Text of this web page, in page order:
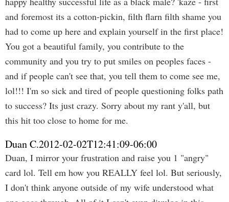
and foremost its a cotton-pickin, filth flarn filth shame you
had to come up here and explain yourself in the first place!
You got a beautiful family, you contribute to the
community and you try to put smiles on peoples faces -
and if people can't see that, you tell them to come see me,
lol!!! I'm so sick and tired of people questioning folks path
to success? Its just crazy. Sorry about my rant y'all, but
this hit too close to home for me.
Duan C.2012-02-02T12:41:09-06:00
Duan, I mirror your frustration and raise you 1 "angry"
card lol. Tell em how you REALLY feel lol. But seriously,
I don't think anyone outside of my wife understood what